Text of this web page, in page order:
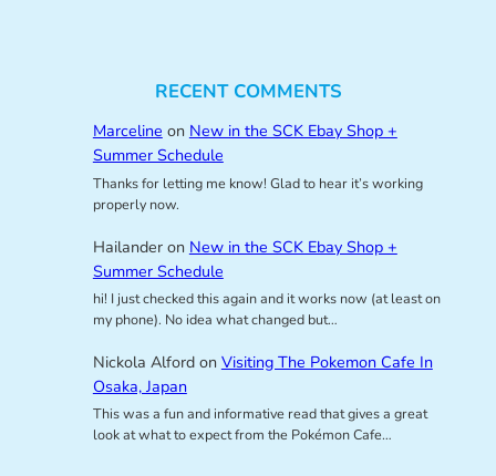
RECENT COMMENTS
Marceline on New in the SCK Ebay Shop +
Summer Schedule
Thanks for letting me know! Glad to hear it’s working
properly now.
Hailanderon New in the SCK Ebay Shop +
Summer Schedule
hi! I just checked this again and it works now (at least on
my phone). No idea what changed but…
Nickola Alfordon Visiting The Pokemon Cafe In
Osaka, Japan
This was a fun and informative read that gives a great
look at what to expect from the Pokémon Cafe…